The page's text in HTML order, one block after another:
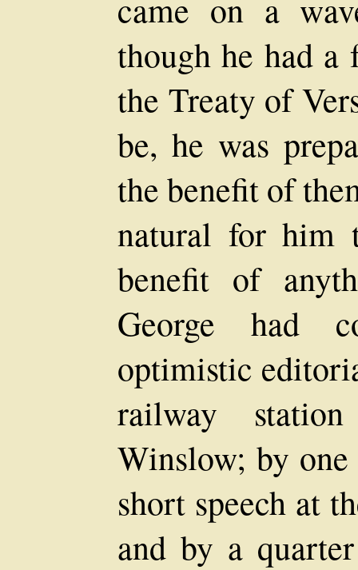
came on a
though he had a
the Treaty of
be, he was
the benefit of
natural for him
benefit of
George had
optimistic
railway
Winslow; by
short speech at
and by a